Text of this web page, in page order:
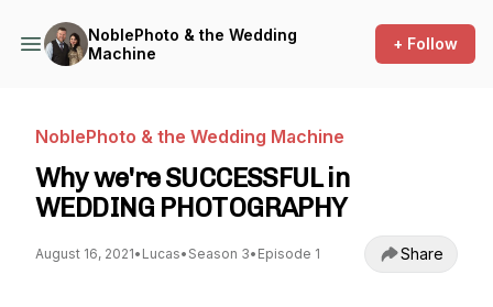
NoblePhoto & the Wedding
Machine
+ Follow
NoblePhoto & the Wedding Machine
Why we're SUCCESSFUL in
WEDDING PHOTOGRAPHY
August 16, 2021• Lucas• Season 3• Episode 1 Share